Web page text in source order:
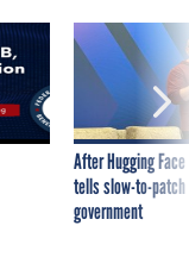
After Hugging
tells slow-to-
government